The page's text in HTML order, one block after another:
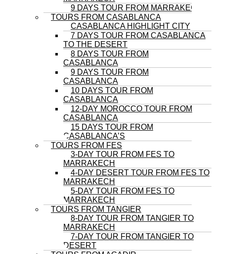
9 DAYS TOUR FROM MARRAKECH
TOURS FROM CASABLANCA
CASABLANCA HIGHLIGHT CITY
7 DAYS TOUR FROM CASABLANCA
TO THE DESERT
8 DAYS TOUR FROM
CASABLANCA
9 DAYS TOUR FROM
CASABLANCA
10 DAYS TOUR FROM
CASABLANCA
12-DAY MOROCCO TOUR FROM
CASABLANCA
15 DAYS TOUR FROM
CASABLANCA’S
TOURS FROM FES
3-DAY TOUR FROM FES TO
MARRAKECH
4-DAY DESERT TOUR FROM FES TO
MARRAKECH
5-DAY TOUR FROM FES TO
MARRAKECH
TOURS FROM TANGIER
8-DAY TOUR FROM TANGIER TO
MARRAKECH
7-DAY TOUR FROM TANGIER TO
DESERT